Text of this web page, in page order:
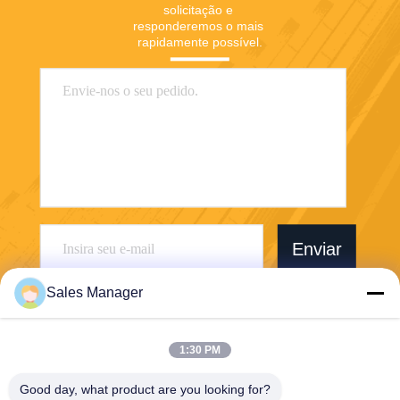
solicitação e
responderemos o mais
rapidamente possível.
Enviar
Wuhan Desheng Biochemical Technology
Sales Manager
1:30 PM
Good day, what product are you looking for?